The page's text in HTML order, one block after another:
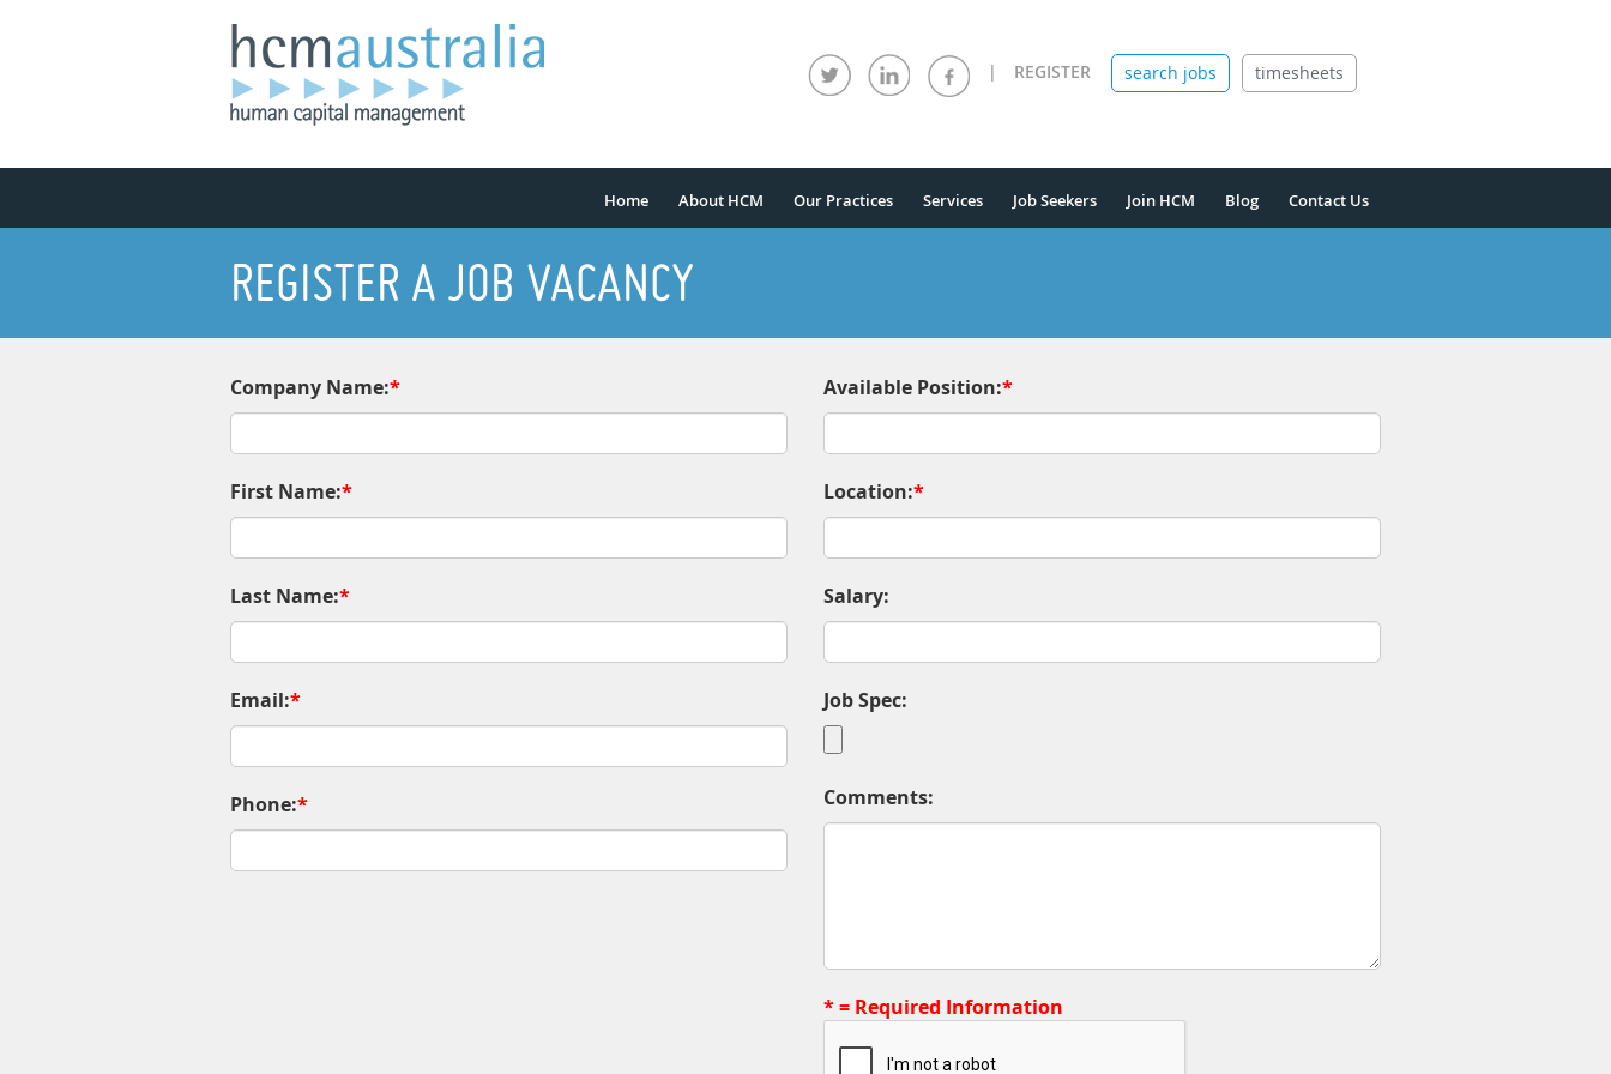
search jobs timesheets
| REGISTER
Home About HCM Our Practices Services Job Seekers Join HCM Blog Contact Us
REGISTER A JOB VACANCY
Company Name:*
First Name:*
Last Name:*
Email:*
Phone:*
Available Position:*
Location:*
Salary:
Job Spec:
Comments:
* = Required Information